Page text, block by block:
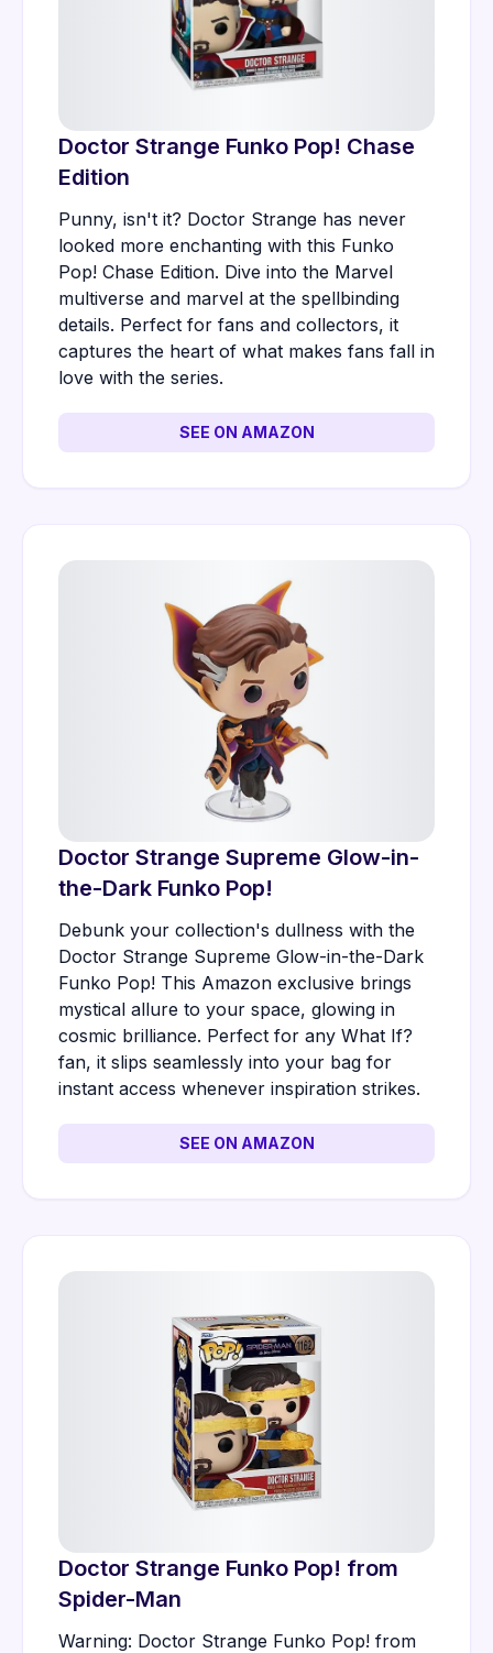
Doctor Strange Funko Pop! Chase
Edition
Punny, isn't it? Doctor Strange has never
looked more enchanting with this Funko
Pop! Chase Edition. Dive into the Marvel
multiverse and marvel at the spellbinding
details. Perfect for fans and collectors, it
captures the heart of what makes fans fall in
love with the series.
SEE ON AMAZON
Doctor Strange Supreme Glow-in-
the-Dark Funko Pop!
Debunk your collection's dullness with the
Doctor Strange Supreme Glow-in-the-Dark
Funko Pop! This Amazon exclusive brings
mystical allure to your space, glowing in
cosmic brilliance. Perfect for any What If?
fan, it slips seamlessly into your bag for
instant access whenever inspiration strikes.
SEE ON AMAZON
Doctor Strange Funko Pop! from
Spider-Man
Warning: Doctor Strange Funko Pop! from